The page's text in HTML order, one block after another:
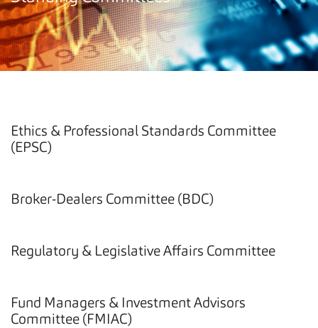
Ethics & Professional Standards Committee
(EPSC)
Broker-Dealers Committee (BDC)
Regulatory & Legislative Affairs Committee
Fund Managers & Investment Advisors
Committee (FMIAC)